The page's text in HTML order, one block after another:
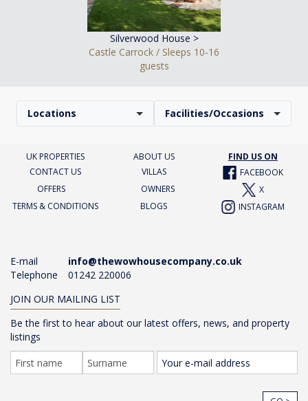
Silverwood House >
Castle Carrock / Sleeps 10-16
guests
Locations Facilities/Occasions
UK PROPERTIES ABOUT US
FIND US ON
CONTACT US
VILLAS
FACEBOOK
OFFERS
OWNERS
X
TERMS & CONDITIONS
BLOGS INSTAGRAM
E-mail
info@thewowhousecompany.co.uk
Telephone
01242 220006
JOIN OUR MAILING LIST
Be the first to hear about our latest offers, news, and property
listings